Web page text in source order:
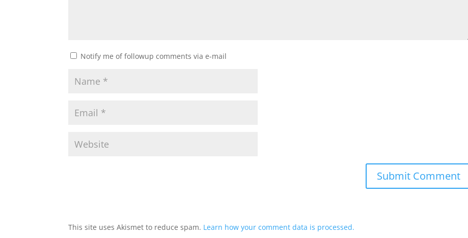
Notify me of followup comments via e-mail
This site uses Akismet to reduce spam. Learn how your comment data is processed.